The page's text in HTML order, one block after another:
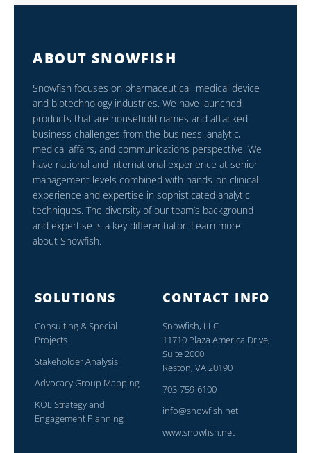
ABOUT SNOWFISH
Snowfish focuses on pharmaceutical, medical device
and biotechnology industries. We have launched
products that are household names and attacked
business challenges from the business, analytic,
medical affairs, and communications perspective. We
have national and international experience at senior
management levels combined with hands-on clinical
experience and expertise in sophisticated analytic
techniques. The diversity of our team’s background
and expertise is a key differentiator. Learn more
about Snowfish.
SOLUTIONS
Consulting & Special
Projects
Stakeholder Analysis
Advocacy Group Mapping
KOL Strategy and
Engagement Planning
CONTACT INFO
Snowfish, LLC
11710 Plaza America Drive,
Suite 2000
Reston, VA 20190
703-759-6100
info@snowfish.net
www.snowfish.net